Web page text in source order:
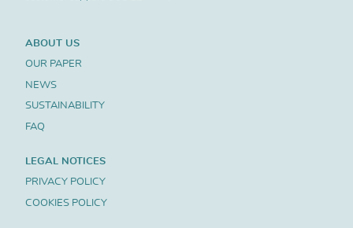
ABOUT US
OUR PAPER
NEWS
SUSTAINABILITY
FAQ
LEGAL NOTICES
PRIVACY POLICY
COOKIES POLICY